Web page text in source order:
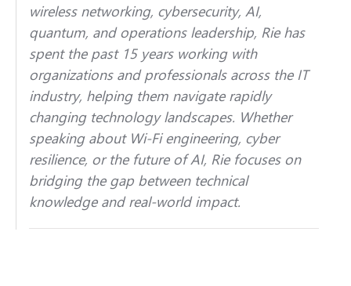
wireless networking, cybersecurity, AI,
quantum, and operations leadership, Rie has
spent the past 15 years working with
organizations and professionals across the IT
industry, helping them navigate rapidly
changing technology landscapes. Whether
speaking about Wi-Fi engineering, cyber
resilience, or the future of AI, Rie focuses on
bridging the gap between technical
knowledge and real-world impact.